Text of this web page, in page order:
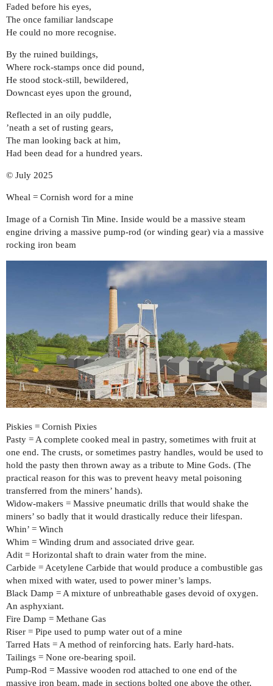
Faded before his eyes,
The once familiar landscape
He could no more recognise.
By the ruined buildings,
Where rock-stamps once did pound,
He stood stock-still, bewildered,
Downcast eyes upon the ground,
Reflected in an oily puddle,
’neath a set of rusting gears,
The man looking back at him,
Had been dead for a hundred years.
© July 2025
Wheal = Cornish word for a mine
Image of a Cornish Tin Mine. Inside would be a massive steam
engine driving a massive pump-rod (or winding gear) via a massive
rocking iron beam
Piskies = Cornish Pixies
Pasty = A complete cooked meal in pastry, sometimes with fruit at
one end. The crusts, or sometimes pastry handles, would be used to
hold the pasty then thrown away as a tribute to Mine Gods. (The
practical reason for this was to prevent heavy metal poisoning
transferred from the miners’ hands).
Widow-makers = Massive pneumatic drills that would shake the
miners’ so badly that it would drastically reduce their lifespan.
Whin’ = Winch
Whim = Winding drum and associated drive gear.
Adit = Horizontal shaft to drain water from the mine.
Carbide = Acetylene Carbide that would produce a combustible gas
when mixed with water, used to power miner’s lamps.
Black Damp = A mixture of unbreathable gases devoid of oxygen.
An asphyxiant.
Fire Damp = Methane Gas
Riser = Pipe used to pump water out of a mine
Tarred Hats = A method of reinforcing hats. Early hard-hats.
Tailings = None ore-bearing spoil.
Pump-Rod = Massive wooden rod attached to one end of the
massive iron beam, made in sections bolted one above the other,